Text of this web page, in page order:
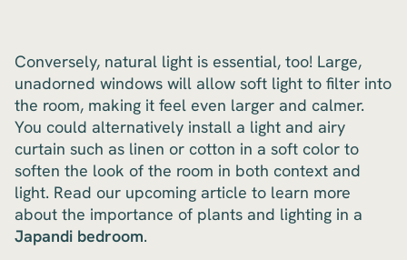
Conversely, natural light is essential, too! Large,
unadorned windows will allow soft light to filter into
the room, making it feel even larger and calmer.
You could alternatively install a light and airy
curtain such as linen or cotton in a soft color to
soften the look of the room in both context and
light. Read our upcoming article to learn more
about the importance of plants and lighting in a
Japandi bedroom.